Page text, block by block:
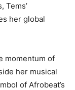
Tems’
her global
momentum of
her musical
of Afrobeat’s